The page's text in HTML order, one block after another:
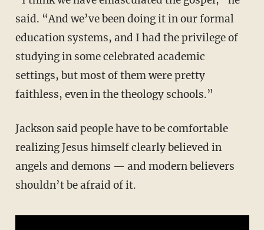
said. “And we’ve been doing it in our formal
education systems, and I had the privilege of
studying in some celebrated academic
settings, but most of them were pretty
faithless, even in the theology schools.”
Jackson said people have to be comfortable
realizing Jesus himself clearly believed in
angels and demons — and modern believers
shouldn’t be afraid of it.